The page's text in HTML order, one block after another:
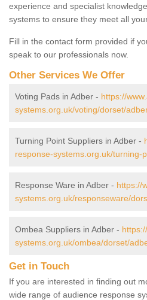
experience and specialist
systems to ensure they meet all
Fill in the contact form provided if
speak to our professionals now.
Other Services We Offer
Voting Pads in Adber - https://
systems.org.uk/voting/dorset/
Turning Point Suppliers in Adber -
response-systems.org.uk/turning-
Response Ware in Adber - https://
systems.org.uk/responseware/
Ombea Suppliers in Adber -
systems.org.uk/ombea/dorset/
Get in Touch
If you are interested in finding out
wide range of audience response